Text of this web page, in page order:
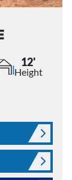
12'
Height